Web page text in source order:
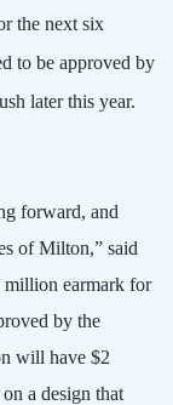
the next six
to be approved by
later this year.
forward, and
ofMilton,” said
million earmark for
by the
will have $2
a design that